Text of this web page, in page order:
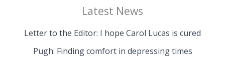
Latest News
Letter to the Editor: I hope Carol Lucas is cured
Pugh: Finding comfort in depressing times